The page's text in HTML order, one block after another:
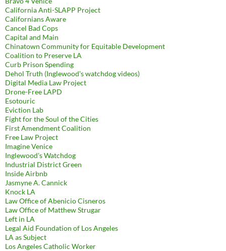
California Anti-SLAPP Project
Californians Aware
Cancel Bad Cops
Capital and Main
Chinatown Community for Equitable Development
Coalition to Preserve LA
Curb Prison Spending
Dehol Truth (Inglewood's watchdog videos)
Digital Media Law Project
Drone-Free LAPD
Esotouric
Eviction Lab
Fight for the Soul of the Cities
First Amendment Coalition
Free Law Project
Imagine Venice
Inglewood's Watchdog
Industrial District Green
Inside Airbnb
Jasmyne A. Cannick
Knock LA
Law Office of Abenicio Cisneros
Law Office of Matthew Strugar
Left in LA
Legal Aid Foundation of Los Angeles
LA as Subject
Los Angeles Catholic Worker